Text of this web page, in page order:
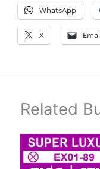
WhatsApp
X
Related